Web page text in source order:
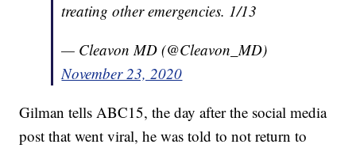
treating other emergencies. 1/13
— Cleavon MD (@Cleavon_MD)
November 23, 2020
Gilman tells ABC15, the day after the social media
post that went viral, he was told to not return to